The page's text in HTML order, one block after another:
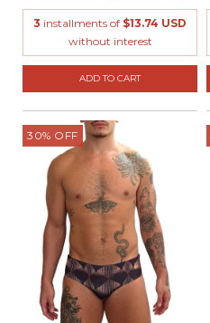
3 installments of $13.74 USD
without interest
ADD TO CART
30% OFF